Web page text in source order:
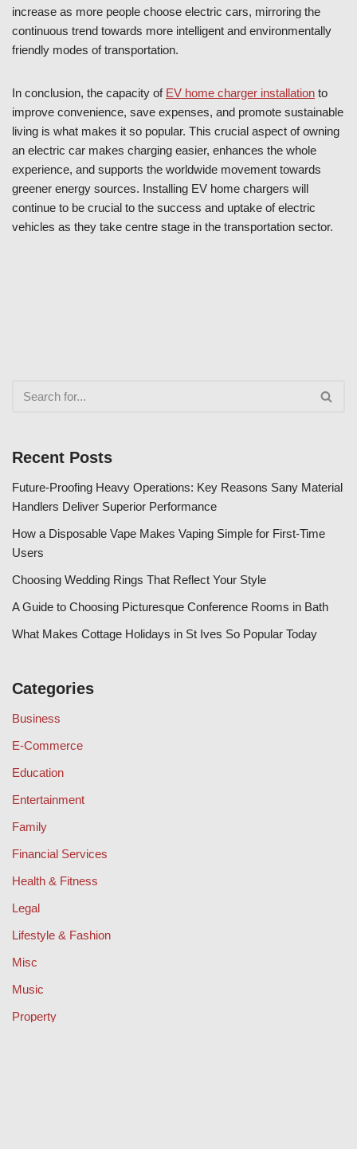
increase as more people choose electric cars, mirroring the
continuous trend towards more intelligent and environmentally
friendly modes of transportation.
In conclusion, the capacity of EV home charger installation to
improve convenience, save expenses, and promote sustainable
living is what makes it so popular. This crucial aspect of owning
an electric car makes charging easier, enhances the whole
experience, and supports the worldwide movement towards
greener energy sources. Installing EV home chargers will
continue to be crucial to the success and uptake of electric
vehicles as they take centre stage in the transportation sector.
Recent Posts
Future-Proofing Heavy Operations: Key Reasons Sany Material
Handlers Deliver Superior Performance
How a Disposable Vape Makes Vaping Simple for First-Time
Users
Choosing Wedding Rings That Reflect Your Style
A Guide to Choosing Picturesque Conference Rooms in Bath
What Makes Cottage Holidays in St Ives So Popular Today
Categories
Business
E-Commerce
Education
Entertainment
Family
Financial Services
Health & Fitness
Legal
Lifestyle & Fashion
Misc
Music
Property